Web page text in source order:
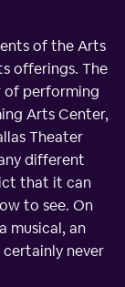
of the Arts
offerings. The
of performing
Arts Center,
Theater
different
that it can
to see. On
musical, an
never